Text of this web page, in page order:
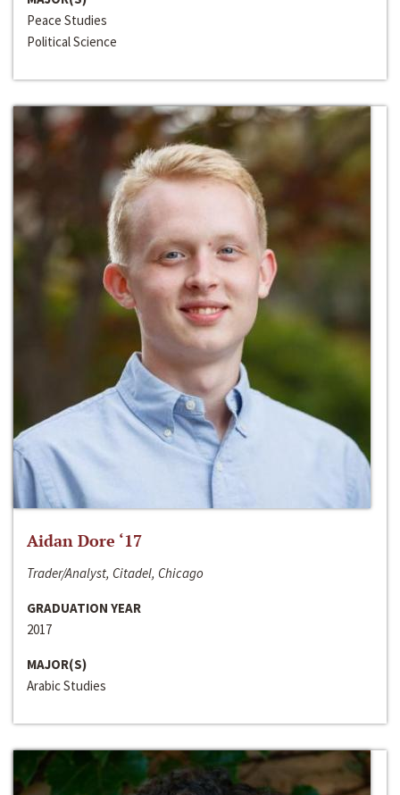
Peace Studies
Political Science
Aidan Dore ‘17
Trader/Analyst, Citadel, Chicago
GRADUATION YEAR
2017
MAJOR(S)
Arabic Studies